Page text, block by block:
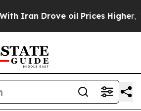
oil Prices Higher, Trump